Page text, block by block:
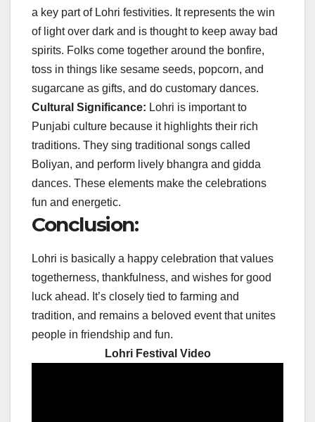
a key part of Lohri festivities. It represents the win
of light over dark and is thought to keep away bad
spirits. Folks come together around the bonfire,
toss in things like sesame seeds, popcorn, and
sugarcane as gifts, and do customary dances.
Cultural Significance: Lohri is important to
Punjabi culture because it highlights their rich
traditions. They sing traditional songs called
Boliyan, and perform lively bhangra and gidda
dances. These elements make the celebrations
fun and energetic.
Conclusion:
Lohri is basically a happy celebration that values
togetherness, thankfulness, and wishes for good
luck ahead. It’s closely tied to farming and
tradition, and remains a beloved event that unites
people in friendship and fun.
Lohri Festival Video